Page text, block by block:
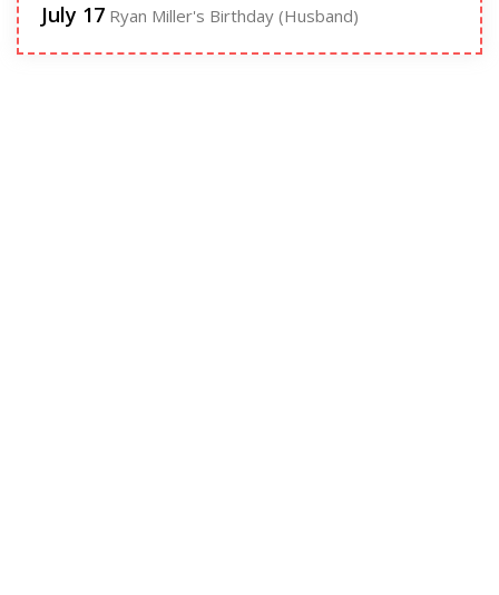
July 17 Ryan Miller's Birthday (Husband)